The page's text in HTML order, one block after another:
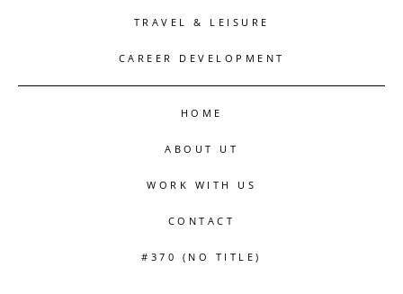
TRAVEL & LEISURE
CAREER DEVELOPMENT
HOME
ABOUT UT
WORK WITH US
CONTACT
#370 (NO TITLE)